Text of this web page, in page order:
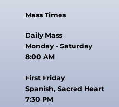
Mass Times
Daily Mass
Monday - Saturday
8:00 AM
First Friday
Spanish, Sacred Heart
7:30 PM